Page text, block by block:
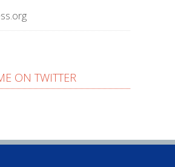
ON TWITTER